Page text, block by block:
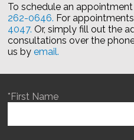
To schedule an
262-0646. For
4047. Or, simply fill out the
consultations over the
us byemail.
*First Name